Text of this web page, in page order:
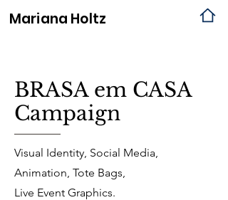
Mariana Holtz
BRASA em CASA
Campaign
Visual Identity, Social Media,
Animation, Tote Bags,
Live Event Graphics.